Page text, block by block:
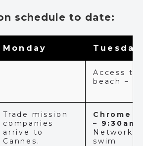
schedule to date:
Monday Tuesday
Access to
beach –
Trade mission
companies
arrive to
Cannes.
Chrome
– 9:30am
swim